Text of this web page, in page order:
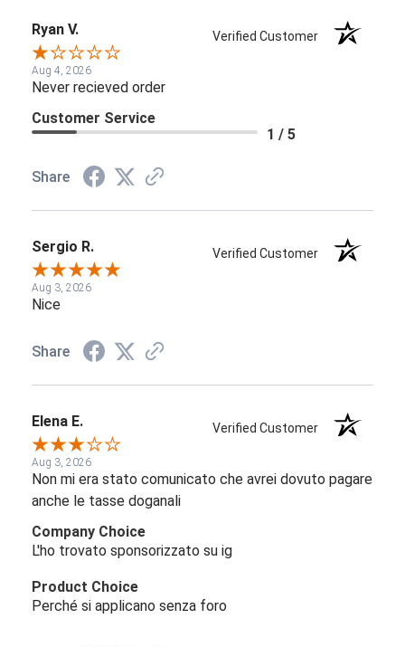
Ryan V. Verified Customer
Aug 4, 2026
Never recieved order
Customer Service
1 / 5
Share
Sergio R. Verified Customer
Aug 3, 2026
Nice
Share
Elena E. Verified Customer
Aug 3, 2026
Non mi era stato comunicato che avrei dovuto pagare
anche le tasse doganali
Company Choice
L'ho trovato sponsorizzato su ig
Product Choice
Perché si applicano senza foro